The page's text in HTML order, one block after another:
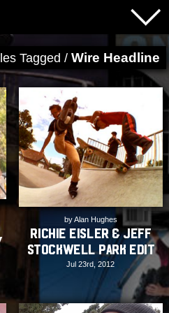
Tagged / Wire Headline
by Alan Hughes
Richie Eisler & Jeff
Stockwell Park Edit
Jul 23rd, 2012